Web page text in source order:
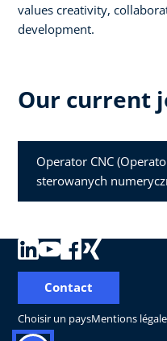
values creativity,
development.
Our current
Operator CNC
sterowanych
Choisir un paysMentions
Contact